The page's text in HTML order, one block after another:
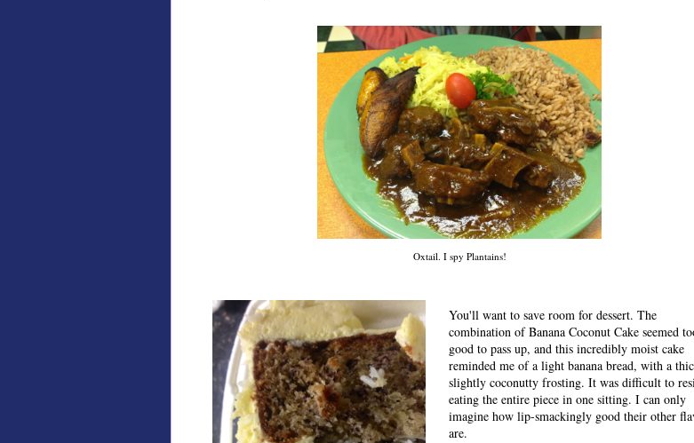
Oxtail. I spy Plantains!
You'll want to save room for dessert. The
combination of Banana Coconut Cake seemed
good to pass up, and this incredibly moist cake
reminded me of a light banana bread, with a
slightly coconutty frosting. It was difficult to
eating the entire piece in one sitting. I can only
imagine how lip-smackingly good their other
are.